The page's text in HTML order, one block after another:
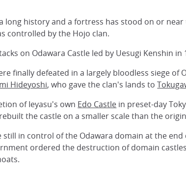
long history and a fortress has stood on or
controlled by the Hojo clan.
on Odawara Castle led by Uesugi Kenshin in
finally defeated in a largely bloodless siege of
Hideyoshi, who gave the clan's lands to
of Ieyasu's own Edo Castle in preset-day
the castle on a smaller scale than the
still in control of the Odawara domain at the end
ordered the destruction of domain